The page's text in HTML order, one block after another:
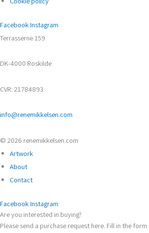
FacebookInstagram
Terrasserne 159
DK-4000 Roskilde
CVR: 21784893
info@renemikkelsen.com
© 2026 renemikkelsen.com
Artwork
About
Contact
FacebookInstagram
Are you interested in buying?
Please send a purchase request here. Fill in the